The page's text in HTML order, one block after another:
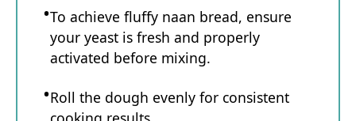
To achieve fluffy naan bread, ensure
your yeast is fresh and properly
activated before mixing.
Roll the dough evenly for consistent